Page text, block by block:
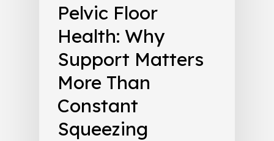
Pelvic Floor
Health: Why
Support Matters
More Than
Constant
Squeezing